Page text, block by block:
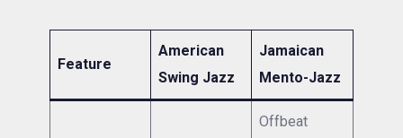
Feature
American
Swing Jazz
Jamaican
Mento-Jazz
Offbeat